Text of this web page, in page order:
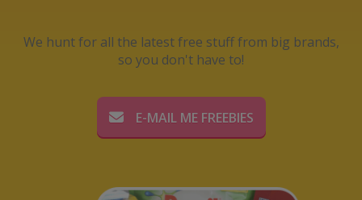
We hunt for all the latest free stuff from big brands,
so you don't have to!
E-MAIL ME FREEBIES